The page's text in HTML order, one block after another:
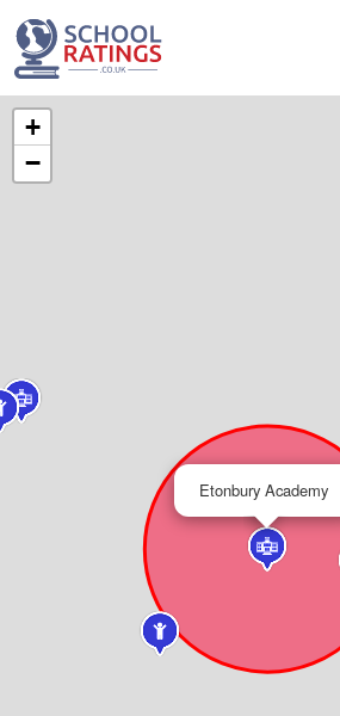
Etonbury Academy
+
−